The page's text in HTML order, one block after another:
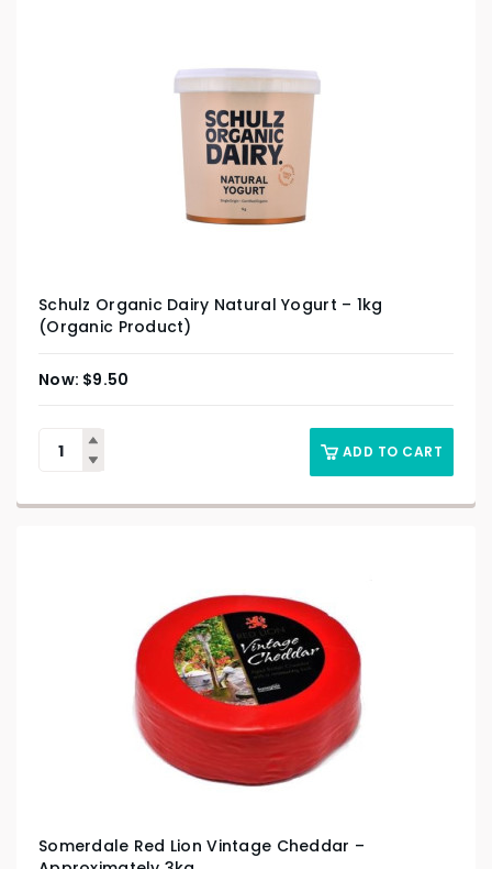
Schulz Organic Dairy Natural Yogurt – 1kg
(Organic Product)
$9.50
ADD TO CART
Somerdale Red Lion Vintage Cheddar –